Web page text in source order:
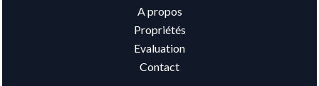
A propos
Propriétés
Evaluation
Contact